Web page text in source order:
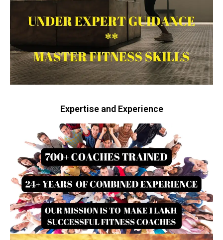
Expertise and Experience